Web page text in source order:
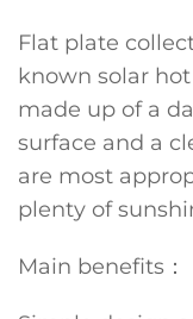
Flat plate
known solar
made up of a
surface and a
are most
plenty of
Main benefits：